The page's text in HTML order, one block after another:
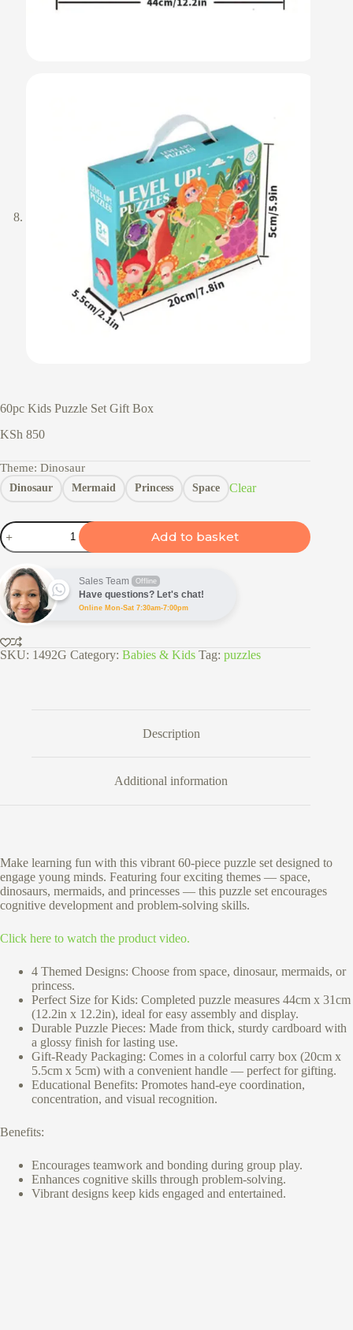
60pc Kids Puzzle Set Gift Box
KSh 850
Theme: Dinosaur
Dinosaur Mermaid Princess Space Clear
60pc
Kids
Puzzle
Set
Gift
Box
quantity
Add to basket
Sales Team Offline
Have questions? Let's chat!
Online Mon-Sat 7:30am-7:00pm
SKU: 1492G Category: Babies & Kids Tag: puzzles
Description
Additional information
Make learning fun with this vibrant 60-piece puzzle set designed to
engage young minds. Featuring four exciting themes — space,
dinosaurs, mermaids, and princesses — this puzzle set encourages
cognitive development and problem-solving skills.
Click here to watch the product video.
4 Themed Designs: Choose from space, dinosaur, mermaids, or
princess.
Perfect Size for Kids: Completed puzzle measures 44cm x 31cm
(12.2in x 12.2in), ideal for easy assembly and display.
Durable Puzzle Pieces: Made from thick, sturdy cardboard with
a glossy finish for lasting use.
Gift-Ready Packaging: Comes in a colorful carry box (20cm x
5.5cm x 5cm) with a convenient handle — perfect for gifting.
Educational Benefits: Promotes hand-eye coordination,
concentration, and visual recognition.
Benefits:
Encourages teamwork and bonding during group play.
Enhances cognitive skills through problem-solving.
Vibrant designs keep kids engaged and entertained.